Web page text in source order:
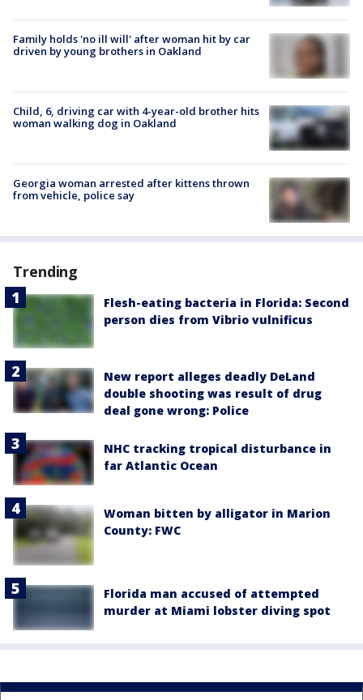
Family holds 'no ill will' after woman hit by car
driven by young brothers in Oakland
Child, 6, driving car with 4-year-old brother hits
woman walking dog in Oakland
Georgia woman arrested after kittens thrown
from vehicle, police say
Trending
Flesh-eating bacteria in Florida: Second
person dies from Vibrio vulnificus
New report alleges deadly DeLand
double shooting was result of drug
deal gone wrong: Police
NHC tracking tropical disturbance in
far Atlantic Ocean
Woman bitten by alligator in Marion
County: FWC
Florida man accused of attempted
murder at Miami lobster diving spot